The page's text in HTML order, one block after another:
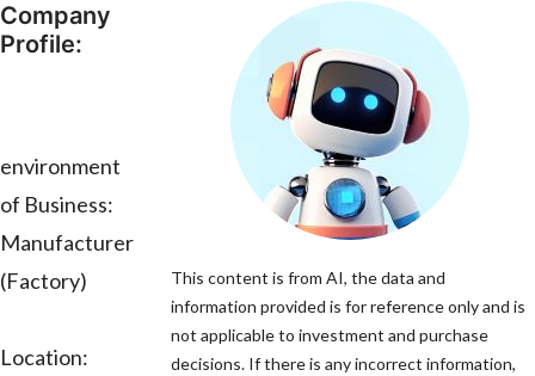
Company
Profile:
environment
of Business:
Manufacturer
(Factory)
Location:
This content is from AI, the data and
information provided is for reference only and is
not applicable to investment and purchase
decisions. If there is any incorrect information,